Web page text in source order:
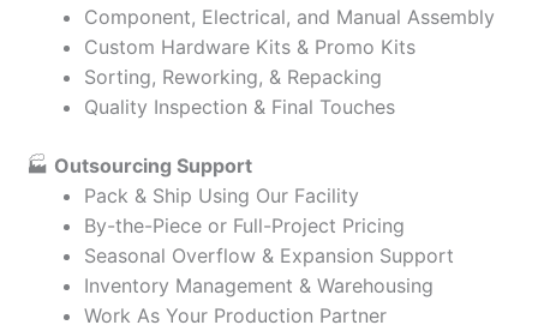
Component, Electrical, and Manual Assembly
Custom Hardware Kits & Promo Kits
Sorting, Reworking, & Repacking
Quality Inspection & Final Touches
🏭 Outsourcing Support
Pack & Ship Using Our Facility
By-the-Piece or Full-Project Pricing
Seasonal Overflow & Expansion Support
Inventory Management & Warehousing
Work As Your Production Partner